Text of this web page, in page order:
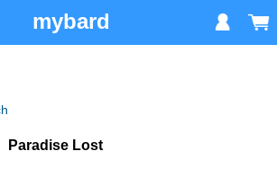
mybard
Paradise Lost